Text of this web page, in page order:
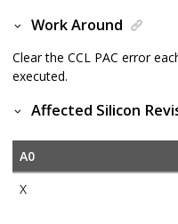
Work Around
Clear the CCL PAC error
executed.
Affected Silicon
A0
X